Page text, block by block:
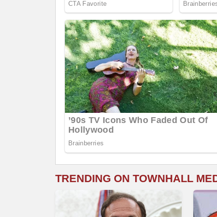
TRENDING ON TOWNHALL